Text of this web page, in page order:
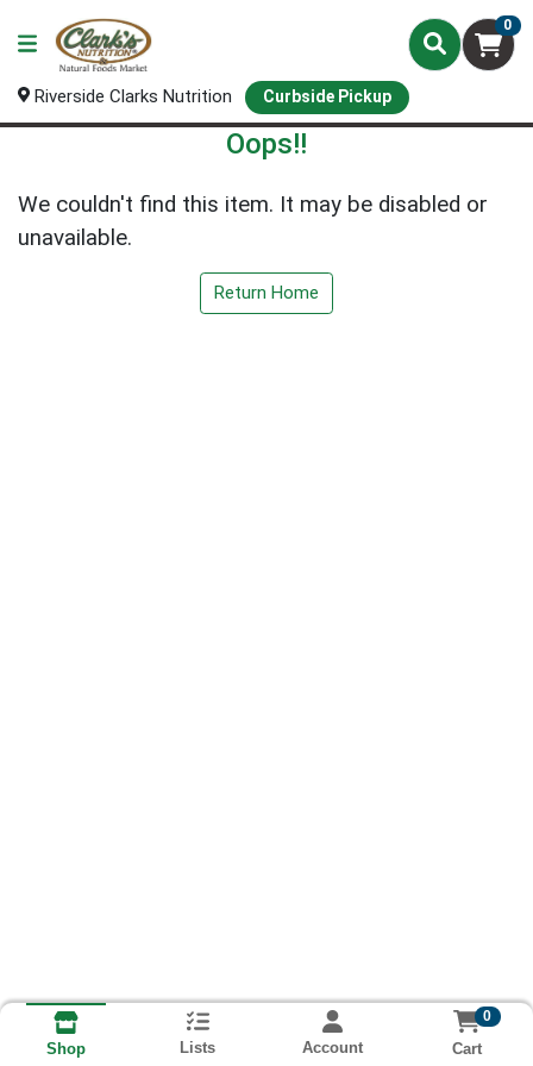
0
Riverside Clarks Nutrition Curbside Pickup
Oops!!
We couldn't find this item. It may be disabled or
unavailable.
Return Home
Shop Lists Account
0
Cart